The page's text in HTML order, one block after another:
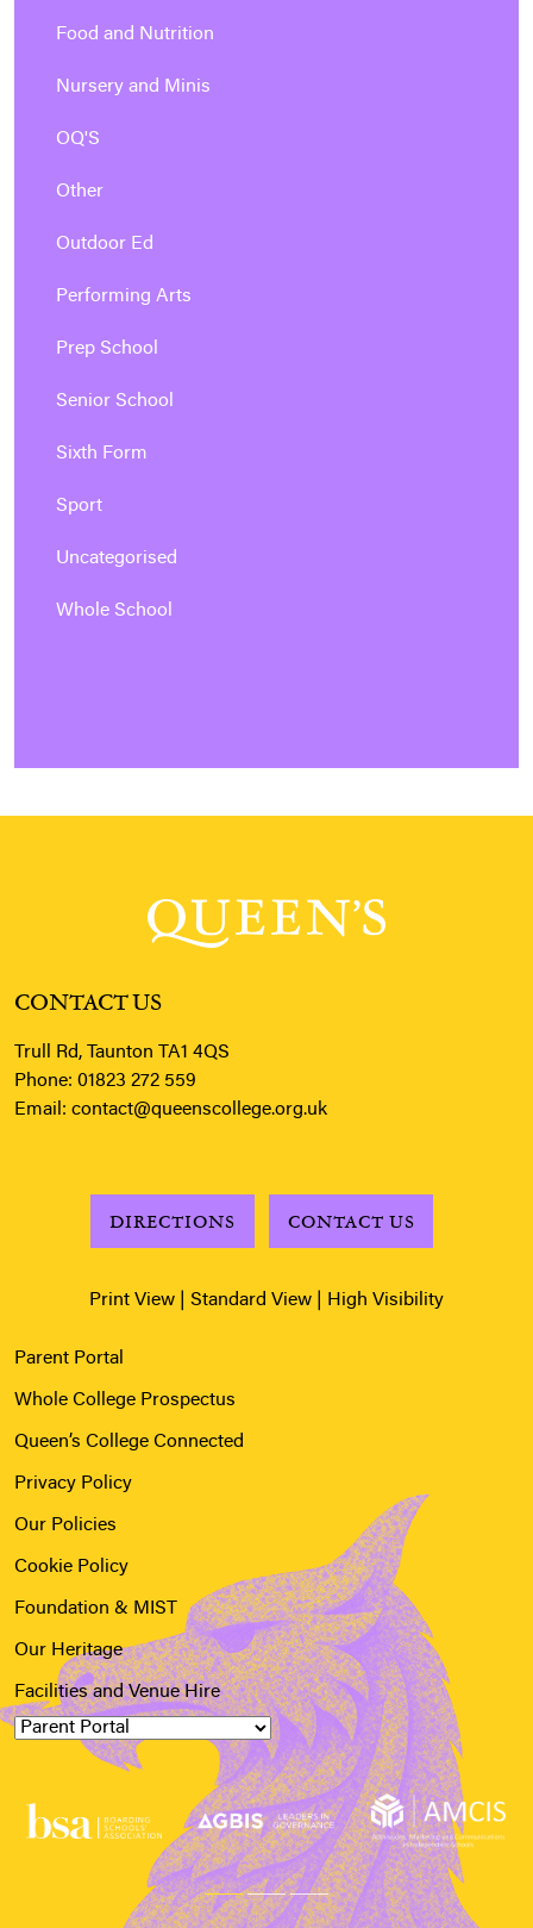
Food and Nutrition
Nursery and Minis
OQ'S
Other
Outdoor Ed
Performing Arts
Prep School
Senior School
Sixth Form
Sport
Uncategorised
Whole School
CONTACT US
Trull Rd, Taunton TA1 4QS
Phone: 01823 272 559
Email: contact@queenscollege.org.uk
DIRECTIONS CONTACT US
Print View Standard View High Visibility
Parent Portal
Whole College Prospectus
Queen’s College Connected
Privacy Policy
Our Policies
Cookie Policy
Foundation & MIST
Our Heritage
Facilities and Venue Hire